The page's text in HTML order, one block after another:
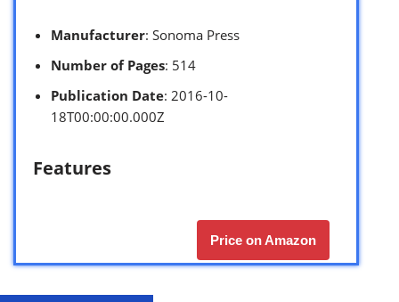
Manufacturer: Sonoma Press
Number of Pages: 514
Publication Date: 2016-10-
18T00:00:00.000Z
Features
Price on Amazon